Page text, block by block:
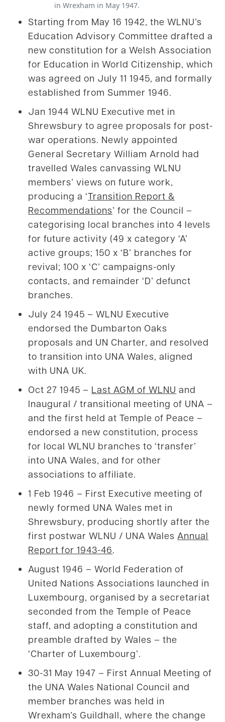
in Wrexham in May 1947.
Starting from May 16 1942, the WLNU’s
Education Advisory Committee drafted a
new constitution for a Welsh Association
for Education in World Citizenship, which
was agreed on July 11 1945, and formally
established from Summer 1946.
Jan 1944 WLNU Executive met in
Shrewsbury to agree proposals for post-
war operations. Newly appointed
General Secretary William Arnold had
travelled Wales canvassing WLNU
members’ views on future work,
producing a ‘Transition Report &
Recommendations’ for the Council –
categorising local branches into 4 levels
for future activity (49 x category ‘A’
active groups; 150 x ‘B’ branches for
revival; 100 x ‘C’ campaigns-only
contacts, and remainder ‘D’ defunct
branches.
July 24 1945 – WLNU Executive
endorsed the Dumbarton Oaks
proposals and UN Charter, and resolved
to transition into UNA Wales, aligned
with UNA UK.
Oct 27 1945 – Last AGM of WLNU and
Inaugural / transitional meeting of UNA –
and the first held at Temple of Peace –
endorsed a new constitution, process
for local WLNU branches to ‘transfer’
into UNA Wales, and for other
associations to affiliate.
1 Feb 1946 – First Executive meeting of
newly formed UNA Wales met in
Shrewsbury, producing shortly after the
first postwar WLNU / UNA Wales Annual
Report for 1943-46.
August 1946 – World Federation of
United Nations Associations launched in
Luxembourg, organised by a secretariat
seconded from the Temple of Peace
staff, and adopting a constitution and
preamble drafted by Wales – the
‘Charter of Luxembourg’.
30-31 May 1947 – First Annual Meeting of
the UNA Wales National Council and
member branches was held in
Wrexham’s Guildhall, where the change